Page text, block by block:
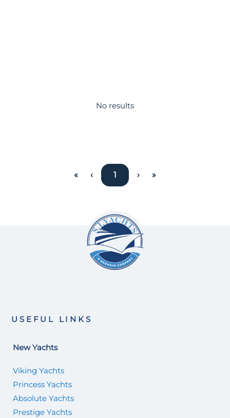
No results
« ‹ 1 › »
USEFUL LINKS
New Yachts
Viking Yachts
Princess Yachts
Absolute Yachts
Prestige Yachts